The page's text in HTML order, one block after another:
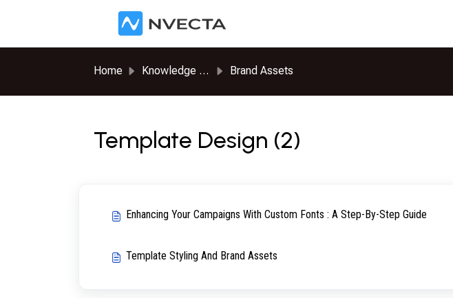
Home Knowledge base Brand Assets
Template Design (2)
Enhancing Your Campaigns With Custom Fonts : A Step-By-Step Guide
Template Styling And Brand Assets